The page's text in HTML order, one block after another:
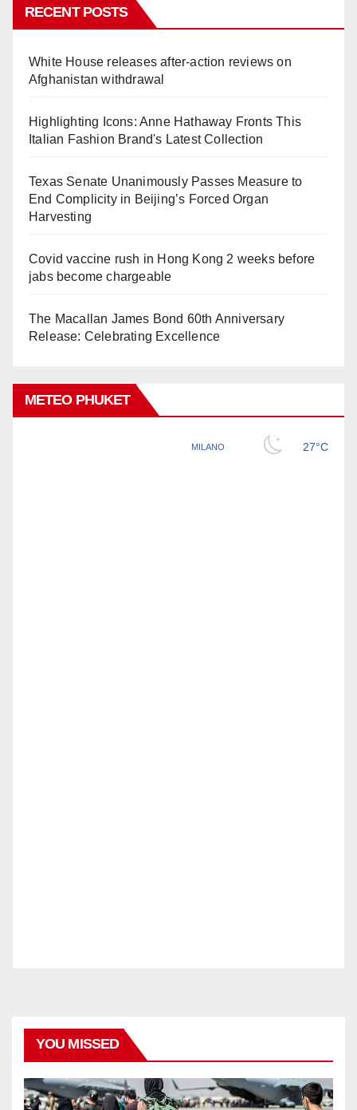
RECENT POSTS
White House releases after-action reviews on
Afghanistan withdrawal
Highlighting Icons: Anne Hathaway Fronts This
Italian Fashion Brand's Latest Collection
Texas Senate Unanimously Passes Measure to
End Complicity in Beijing’s Forced Organ
Harvesting
Covid vaccine rush in Hong Kong 2 weeks before
jabs become chargeable
The Macallan James Bond 60th Anniversary
Release: Celebrating Excellence
METEO PHUKET
YOU MISSED